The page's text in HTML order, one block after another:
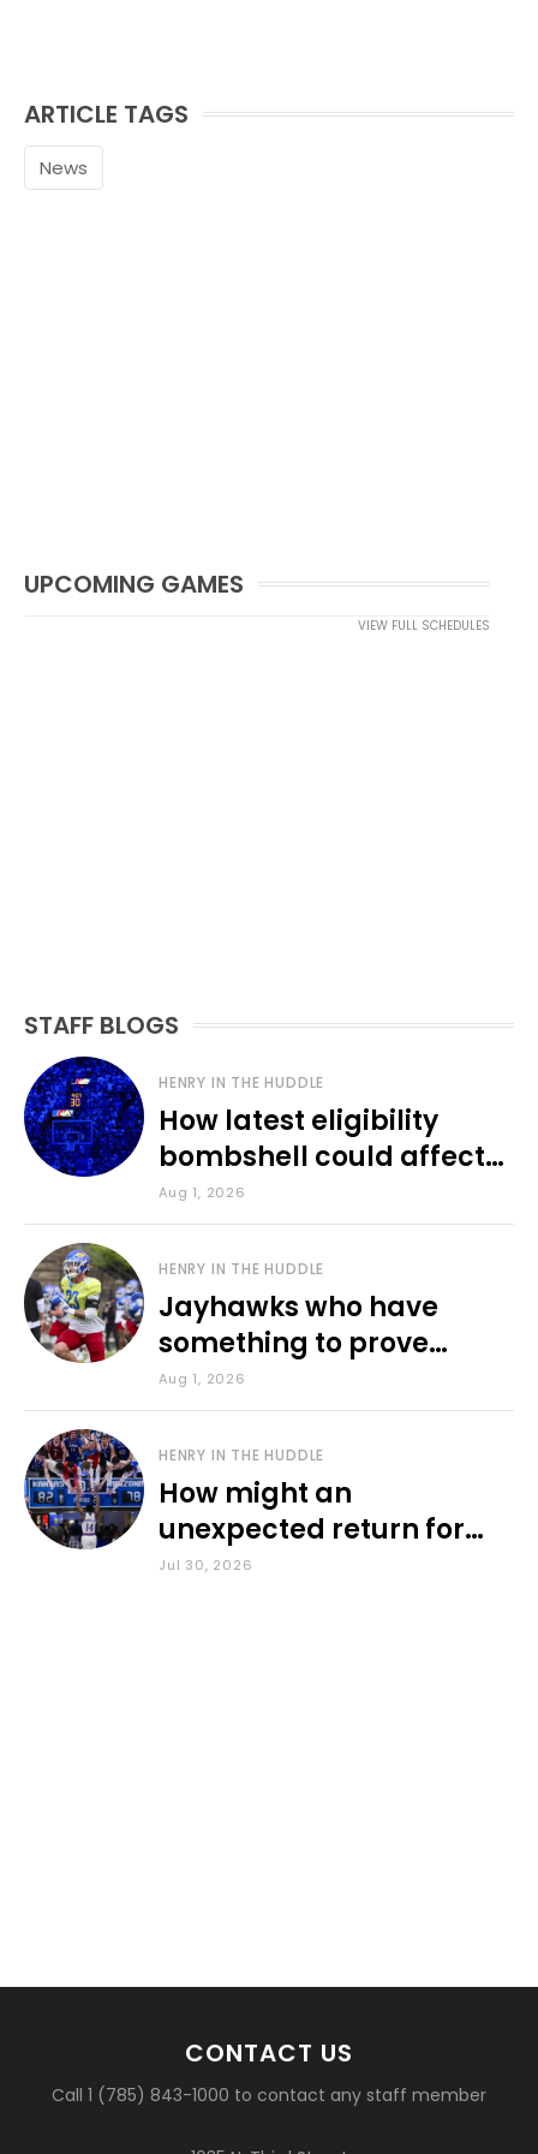
ARTICLE TAGS
News
UPCOMING GAMES
VIEW FULL SCHEDULES
STAFF BLOGS
HENRY IN THE HUDDLE
How latest eligibility
bombshell could affect
various KU sports
Aug 1, 2026
HENRY IN THE HUDDLE
Jayhawks who have
something to prove
during fall camp
Aug 1, 2026
HENRY IN THE HUDDLE
How might an
unexpected return for
Council impact KU
Jul 30, 2026
CONTACT US
Call 1 (785) 843-1000 to contact any staff member